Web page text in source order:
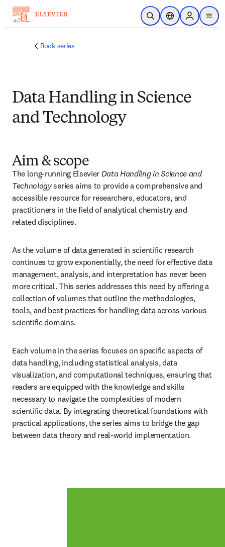
Skip to main content
Open SearchLocation Selector
Sign in to
menu
Book series
Data Handling in Science
and Technology
Aim & scope
The long-running Elsevier Data Handling in Science and
Technology series aims to provide a comprehensive and
accessible resource for researchers, educators, and
practitioners in the field of analytical chemistry and
related disciplines.
As the volume of data generated in scientific research
continues to grow exponentially, the need for effective data
management, analysis, and interpretation has never been
more critical. This series addresses this need by offering a
collection of volumes that outline the methodologies,
tools, and best practices for handling data across various
scientific domains.
Each volume in the series focuses on specific aspects of
data handling, including statistical analysis, data
visualization, and computational techniques, ensuring that
readers are equipped with the knowledge and skills
necessary to navigate the complexities of modern
scientific data. By integrating theoretical foundations with
practical applications, the series aims to bridge the gap
between data theory and real-world implementation.